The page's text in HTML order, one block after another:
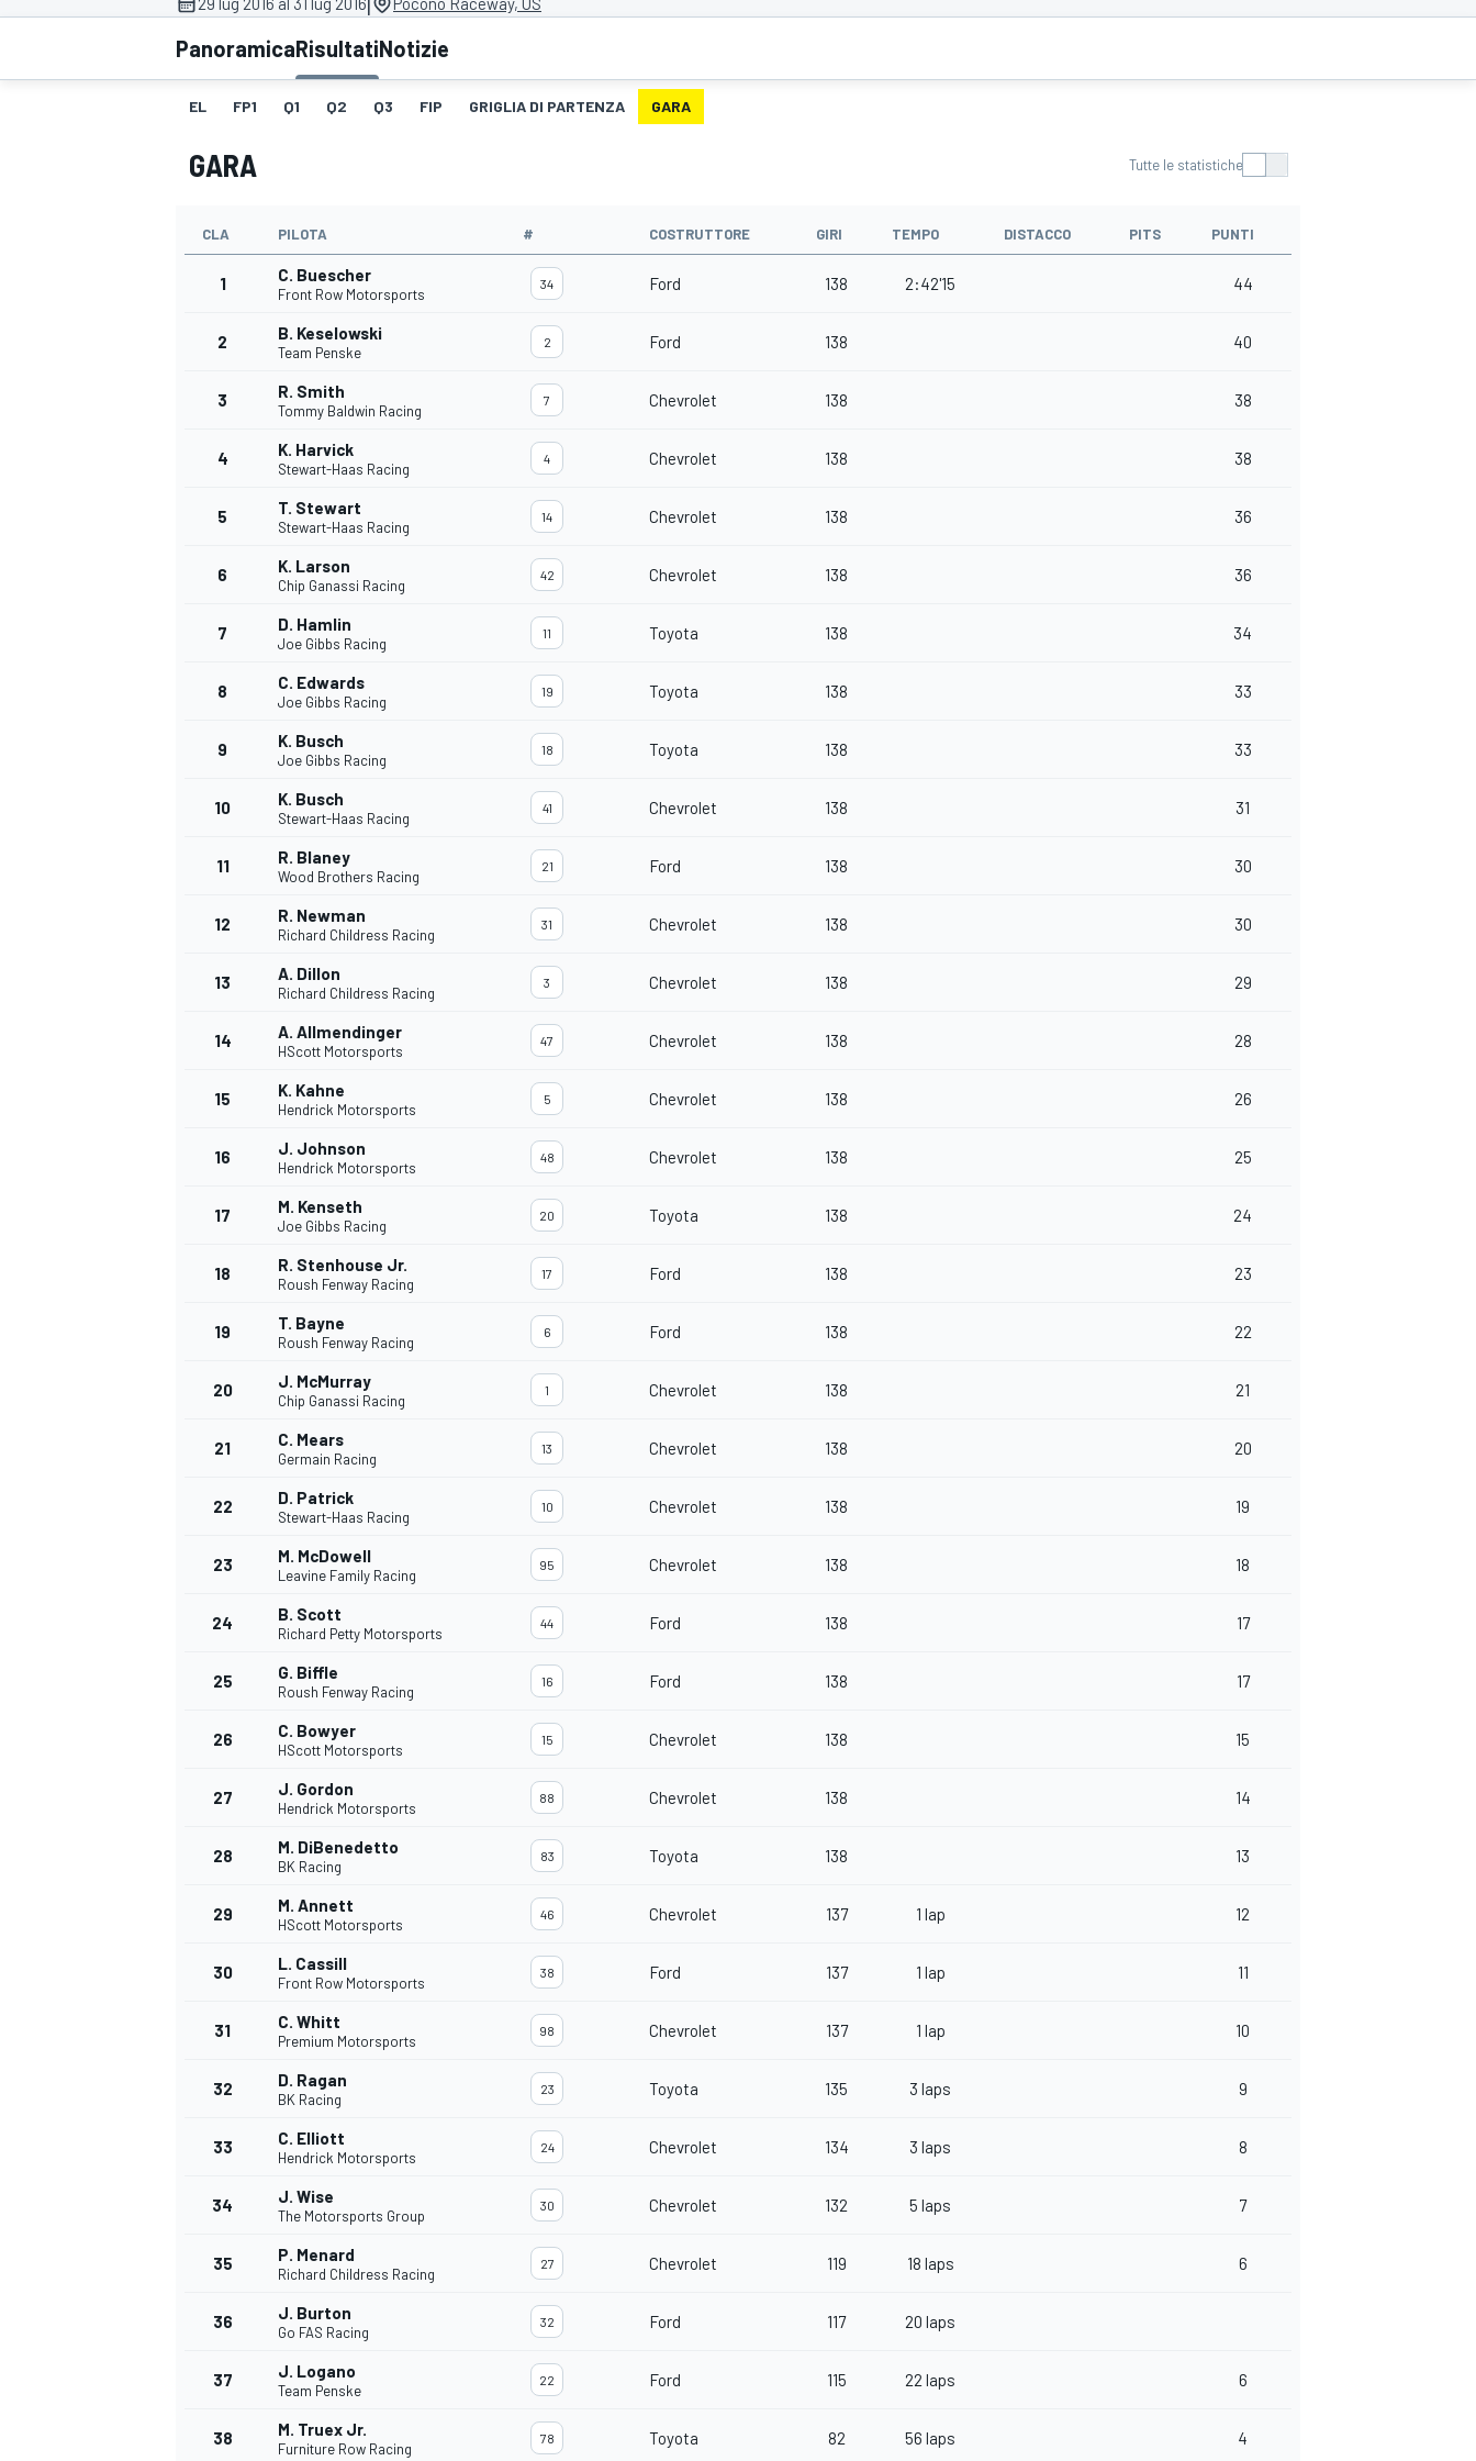
MOTOGP WEC
ENDURANCE/GT
MONOMARCA
PanoramicaRisultatiNotizie
EL FP1 Q1 Q2 Q3 FIP GRIGLIA DI PARTENZA GARA
GARA Tutte le statistiche
CLA PILOTA # COSTRUTTORE GIRI TEMPO DISTACCO PITS PUNTI
1 C. Buescher
Front Row Motorsports
34 Ford 138 2:42'15 44
2 B. Keselowski
Team Penske
2 Ford 138 40
3 R. Smith
Tommy Baldwin Racing
7 Chevrolet 138 38
4 K. Harvick
Stewart-Haas Racing
4 Chevrolet 138 38
5 T. Stewart
Stewart-Haas Racing
14 Chevrolet 138 36
6 K. Larson
Chip Ganassi Racing
42 Chevrolet 138 36
7 D. Hamlin
Joe Gibbs Racing
11 Toyota 138 34
8 C. Edwards
Joe Gibbs Racing
19 Toyota 138 33
9 K. Busch
Joe Gibbs Racing
18 Toyota 138 33
10 K. Busch
Stewart-Haas Racing
41 Chevrolet 138 31
11 R. Blaney
Wood Brothers Racing
21 Ford 138 30
12 R. Newman
Richard Childress Racing
31 Chevrolet 138 30
13 A. Dillon
Richard Childress Racing
3 Chevrolet 138 29
14 A. Allmendinger
HScott Motorsports
47 Chevrolet 138 28
15 K. Kahne
Hendrick Motorsports
5 Chevrolet 138 26
16 J. Johnson
Hendrick Motorsports
48 Chevrolet 138 25
17 M. Kenseth
Joe Gibbs Racing
20 Toyota 138 24
18 R. Stenhouse Jr.
Roush Fenway Racing
17 Ford 138 23
19 T. Bayne
Roush Fenway Racing
6 Ford 138 22
20 J. McMurray
Chip Ganassi Racing
1 Chevrolet 138 21
21 C. Mears
Germain Racing
13 Chevrolet 138 20
22 D. Patrick
Stewart-Haas Racing
10 Chevrolet 138 19
23 M. McDowell
Leavine Family Racing
95 Chevrolet 138 18
24 B. Scott
Richard Petty Motorsports
44 Ford 138 17
25 G. Biffle
Roush Fenway Racing
16 Ford 138 17
26 C. Bowyer
HScott Motorsports
15 Chevrolet 138 15
27 J. Gordon
Hendrick Motorsports
88 Chevrolet 138 14
28 M. DiBenedetto
BK Racing
83 Toyota 138 13
29 M. Annett
HScott Motorsports
46 Chevrolet 137 1 lap 12
30 L. Cassill
Front Row Motorsports
38 Ford 137 1 lap 11
31 C. Whitt
Premium Motorsports
98 Chevrolet 137 1 lap 10
32 D. Ragan
BK Racing
23 Toyota 135 3 laps 9
33 C. Elliott
Hendrick Motorsports
24 Chevrolet 134 3 laps 8
34 J. Wise
The Motorsports Group
30 Chevrolet 132 5 laps 7
35 P. Menard
Richard Childress Racing
27 Chevrolet 119 18 laps 6
36 J. Burton
Go FAS Racing
32 Ford 117 20 laps
37 J. Logano
Team Penske
22 Ford 115 22 laps 6
38 M. Truex Jr.
Furniture Row Racing
78 Toyota 82 56 laps 4